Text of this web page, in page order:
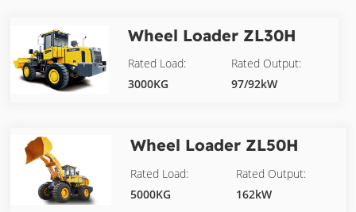
Wheel Loader ZL30H
Rated Load:
3000KG
Rated Output:
97/92kW
Wheel Loader ZL50H
Rated Load:
5000KG
Rated Output:
162kW